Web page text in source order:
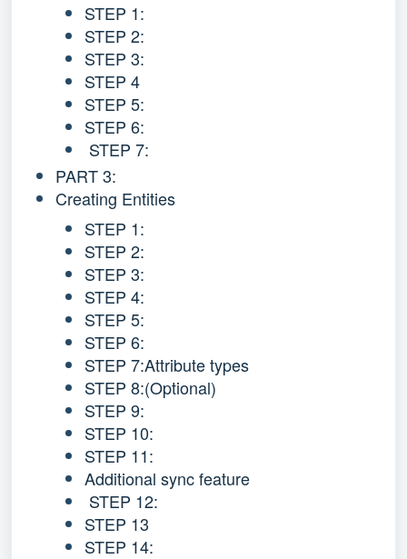
STEP 1:
STEP 2:
STEP 3:
STEP 4
STEP 5:
STEP 6:
STEP 7:
PART 3:
Creating Entities
STEP 1:
STEP 2:
STEP 3:
STEP 4:
STEP 5:
STEP 6:
STEP 7:Attribute types
STEP 8:(Optional)
STEP 9:
STEP 10:
STEP 11:
Additional sync feature
STEP 12:
STEP 13
STEP 14: